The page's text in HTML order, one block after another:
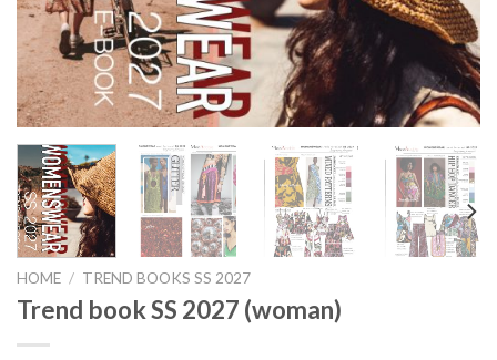
HOME / TREND BOOKS SS 2027
Trend book SS 2027 (woman)